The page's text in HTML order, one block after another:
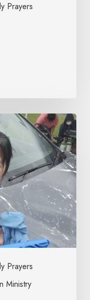
Prayers
Prayers
Ministry